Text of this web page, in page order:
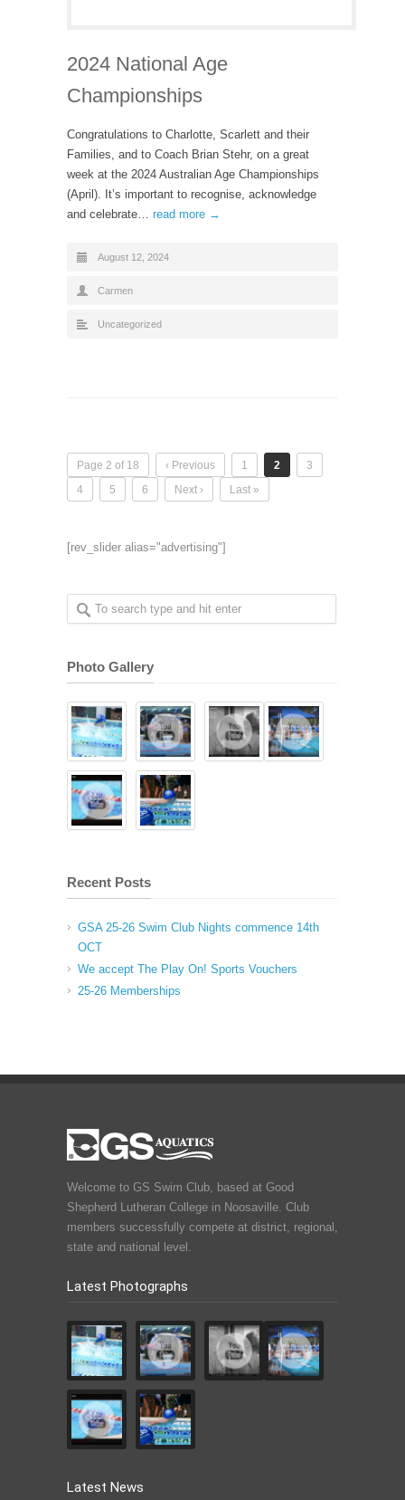
2024 National Age
Championships
Congratulations to Charlotte, Scarlett and their
Families, and to Coach Brian Stehr, on a great
week at the 2024 Australian Age Championships
(April). It’s important to recognise, acknowledge
and celebrate… read more →
August 12, 2024
Carmen
Uncategorized
Page 2 of 18 ‹ Previous 1 2
3
4
5 6 Next › Last »
[rev_slider alias="advertising"]
Photo Gallery
Recent Posts
GSA 25-26 Swim Club Nights commence 14th
OCT
We accept The Play On! Sports Vouchers
25-26 Memberships
Welcome to GS Swim Club, based at Good
Shepherd Lutheran College in Noosaville. Club
members successfully compete at district, regional,
state and national level.
Latest Photographs
Latest News